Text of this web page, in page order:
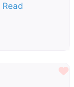
Read